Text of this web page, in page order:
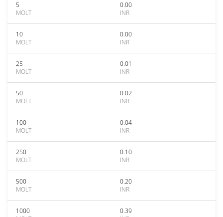
5
MOLT
0.00
INR
10
MOLT
0.00
INR
25
MOLT
0.01
INR
50
MOLT
0.02
INR
100
MOLT
0.04
INR
250
MOLT
0.10
INR
500
MOLT
0.20
INR
1000
0.39